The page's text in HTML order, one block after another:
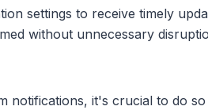
settings to receive timely
without unnecessary
notifications, it's crucial to do